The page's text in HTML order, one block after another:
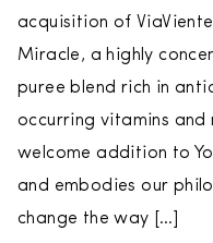
acquisition of
Miracle, a highly
puree blend rich in
occurring vitamins and
welcome addition to
and embodies our
change the way […]